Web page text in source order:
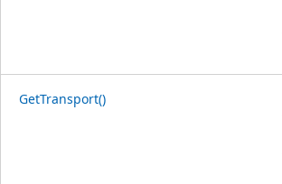
GetTransport()